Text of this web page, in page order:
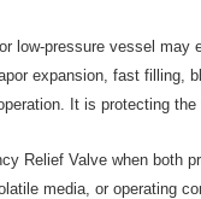
low-pressure vessel
expansion, fast filling,
It is protecting the
Relief Valve when both
media, or operating